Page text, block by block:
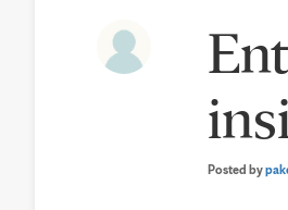
Posted by